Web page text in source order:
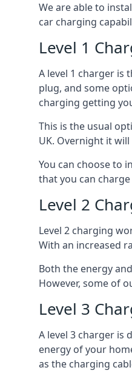
We are able to
car charging
Level 1
A level 1 charger is
plug, and some
charging getting
This is the usual
UK. Overnight it
You can choose to
that you can
Level 2
Level 2 charging
With an increased
Both the energy
However, some of
Level 3
A level 3 charger is
energy of your
as the charging